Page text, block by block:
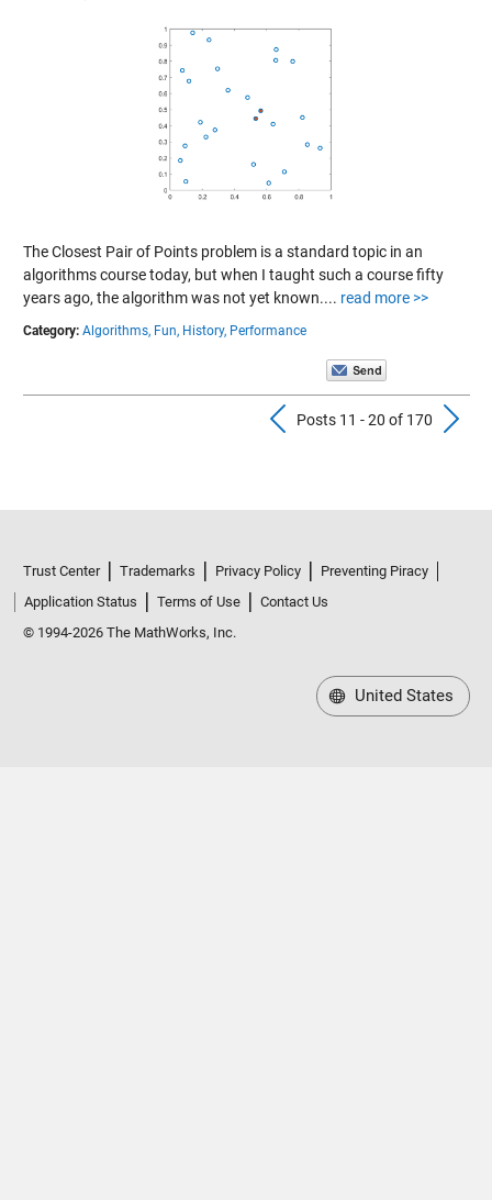
The Closest Pair of Points problem is a standard topic in an
algorithms course today, but when I taught such a course fifty
years ago, the algorithm was not yet known.... read more >>
Category: Algorithms, Fun, History, Performance
Previous
Posts 11 - 20 of 170
Trust Center Trademarks Privacy Policy
Preventing Piracy
Application Status
Terms of Use
Contact Us
© 1994-2026 The MathWorks, Inc.
United States